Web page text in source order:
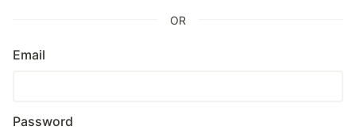
OR
Email
Password